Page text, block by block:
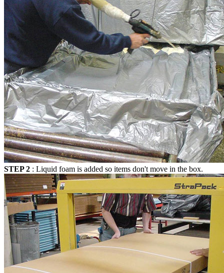
STEP 2 : Liquid foam is added so items don't move in the box.